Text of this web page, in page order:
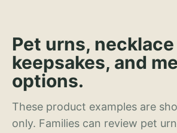
Pet urns, necklace
keepsakes, and
options.
These product examples are
only. Families can review pet